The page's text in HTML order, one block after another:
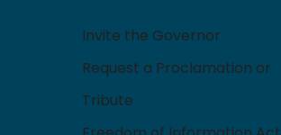
Invite the Governor
Request a Proclamation or
Tribute